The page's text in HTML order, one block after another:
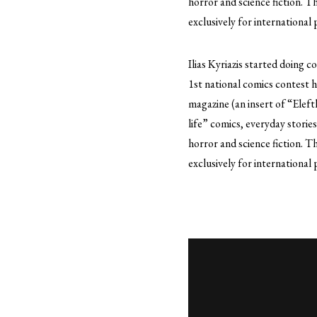
exclusively for international
Ilias Kyriazis started doing
1st national comics contest
magazine (an insert of
life” comics, everyday
horror and science fiction.
exclusively for international